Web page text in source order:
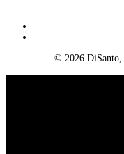
© 2026 DiSanto,